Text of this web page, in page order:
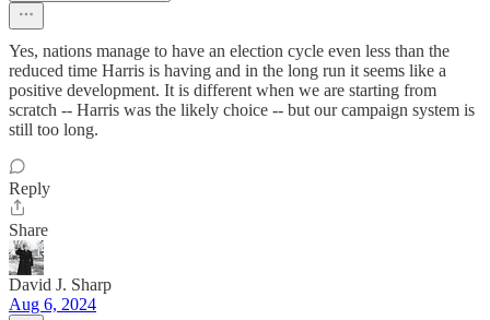
Yes, nations manage to have an election cycle even less than the
reduced time Harris is having and in the long run it seems like a
positive development. It is different when we are starting from
scratch -- Harris was the likely choice -- but our campaign system is
still too long.
Reply
Share
David J. Sharp
Aug 6, 2024